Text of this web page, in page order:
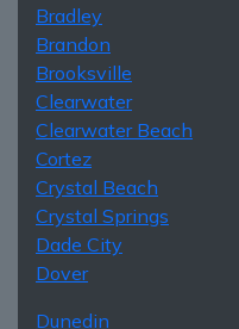
Bradley
Brandon
Brooksville
Clearwater
Clearwater Beach
Cortez
Crystal Beach
Crystal Springs
Dade City
Dover
Dunedin